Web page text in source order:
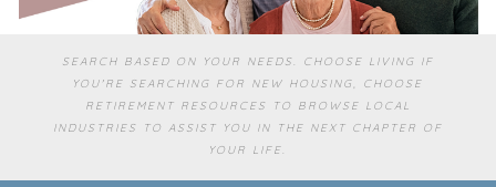
SEARCH BASED ON YOUR NEEDS. CHOOSE LIVING IF
YOU'RE SEARCHING FOR NEW HOUSING, CHOOSE
RETIREMENT RESOURCES TO BROWSE LOCAL
INDUSTRIES TO ASSIST YOU IN THE NEXT CHAPTER OF
YOUR LIFE.